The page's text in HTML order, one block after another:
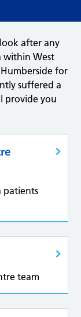
after any
within West
for
suffered a
provide you
patients
team